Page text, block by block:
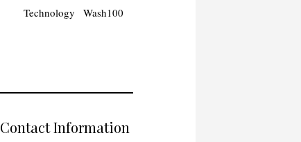
Technology
Wash100
Contact Information